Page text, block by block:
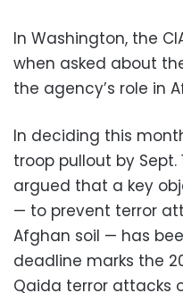
In Washington, the
when asked about
the agency’s role in
In deciding this
troop pullout by Sept.
argued that a key
— to prevent terror
Afghan soil — has
deadline marks the
Qaida terror attacks